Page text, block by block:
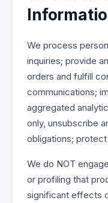
We process
inquiries; provide
orders and fulfill
communications;
aggregated
only, unsubscribe
obligations;
We do NOT
or profiling that
significant effects